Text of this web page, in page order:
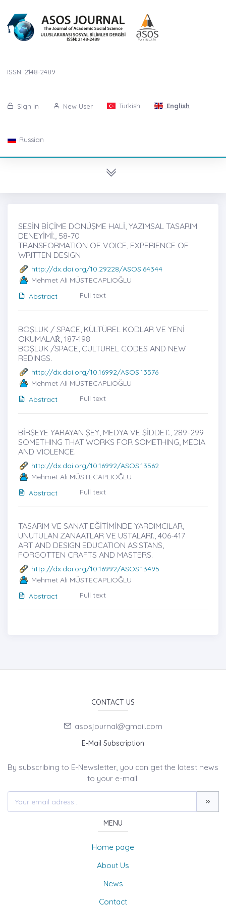
ISSN: 2148-2489
Sign in New User Turkish English
Russian
SESİN BİÇİME DÖNÜŞME HALİ, YAZIMSAL TASARIM
DENEYİMİ.̇, 58-70
TRANSFORMATION OF VOICE, EXPERIENCE OF
WRITTEN DESIGN
http://dx.doi.org/10.29228/ASOS.64344
Mehmet Ali MÜSTECAPLIOĞLU
Abstract
Full text
BOŞLUK / SPACE, KÜLTÜREL KODLAR VE YENİ
OKUMALAṘ, 187-198
BOŞLUK /SPACE, CULTUREL CODES AND NEW
REDINGS.
http://dx.doi.org/10.16992/ASOS.13576
Mehmet Ali MÜSTECAPLIOĞLU
Abstract
Full text
BİRŞEYE YARAYAN ŞEY, MEDYA VE ŞİDDET.̇, 289-299
SOMETHING THAT WORKS FOR SOMETHING, MEDIA
AND VIOLENCE.
http://dx.doi.org/10.16992/ASOS.13562
Mehmet Ali MÜSTECAPLIOĞLU
Abstract
Full text
TASARIM VE SANAT EĞİTİMİNDE YARDIMCILAR,
UNUTULAN ZANAATLAR VE USTALARI.̇, 406-417
ART AND DESIGN EDUCATION ASISTANS,
FORGOTTEN CRAFTS AND MASTERS.
http://dx.doi.org/10.16992/ASOS.13495
Mehmet Ali MÜSTECAPLIOĞLU
Abstract
Full text
CONTACT US
asosjournal@gmail.com
E-Mail Subscription
By subscribing to E-Newsletter, you can get the latest news
to your e-mail.
MENU
Home page
About Us
News
Contact